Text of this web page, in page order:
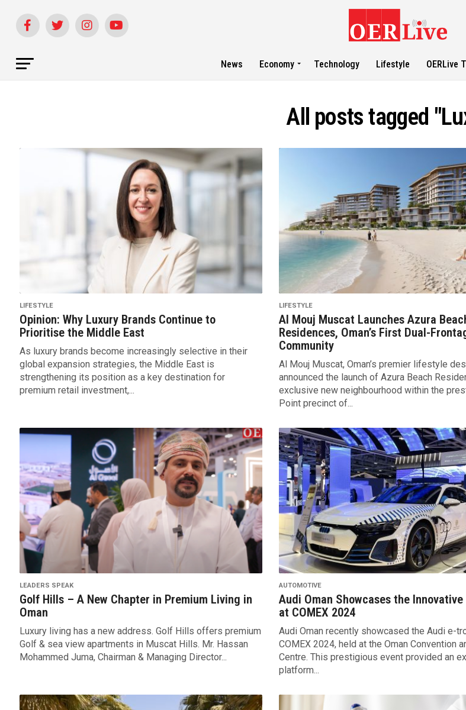
News Economy Technology Lifestyle OERLive
All posts tagged
LIFESTYLE
Opinion: Why Luxury Brands Continue to
Prioritise the Middle East
As luxury brands become increasingly selective in their
global expansion strategies, the Middle East is
strengthening its position as a key destination for
premium retail investment,...
LIFESTYLE
Al Mouj Muscat Launches Azura
Residences, Oman’s First Dual-
Community
Al Mouj Muscat, Oman’s premier lifestyle
announced the launch of Azura Beach
exclusive new neighbourhood within the
Point precinct of...
LEADERS SPEAK
Golf Hills – A New Chapter in Premium Living in
Oman
Luxury living has a new address. Golf Hills offers premium
Golf & sea view apartments in Muscat Hills. Mr. Hassan
Mohammed Juma, Chairman & Managing Director...
AUTOMOTIVE
Audi Oman Showcases the
at COMEX 2024
Audi Oman recently showcased the Audi e-
COMEX 2024, held at the Oman Convention
Centre. This prestigious event provided an
platform...